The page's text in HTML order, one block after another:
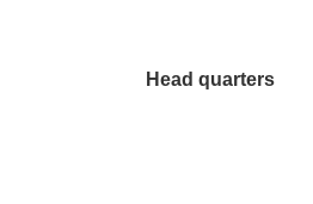
Head quarters